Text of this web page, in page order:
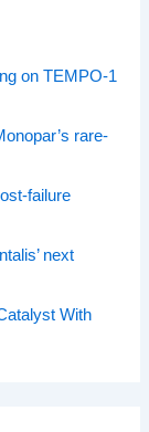
on TEMPO-1
rare-
failure
next
With